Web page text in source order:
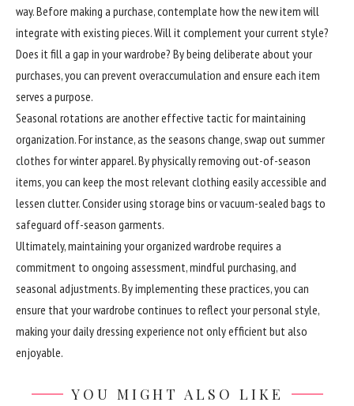
way. Before making a purchase, contemplate how the new item will
integrate with existing pieces. Will it complement your current style?
Does it fill a gap in your wardrobe? By being deliberate about your
purchases, you can prevent overaccumulation and ensure each item
serves a purpose.
Seasonal rotations are another effective tactic for maintaining
organization. For instance, as the seasons change, swap out summer
clothes for winter apparel. By physically removing out-of-season
items, you can keep the most relevant clothing easily accessible and
lessen clutter. Consider using storage bins or vacuum-sealed bags to
safeguard off-season garments.
Ultimately, maintaining yourorganized wardrobe requires a
commitment to ongoing assessment, mindful purchasing, and
seasonal adjustments. By implementing these practices, you can
ensure that your wardrobe continues to reflect your personal style,
making your daily dressing experience not only efficient but also
enjoyable.
YOU MIGHT ALSO LIKE